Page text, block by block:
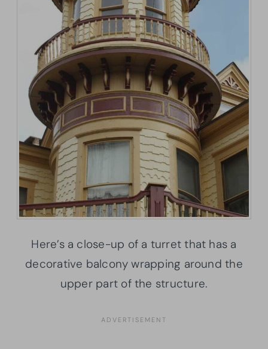
Here’s a close-up of a turret that has a
decorative balcony wrapping around the
upper part of the structure.